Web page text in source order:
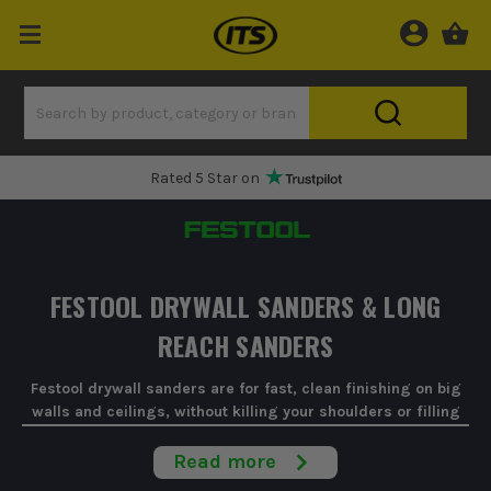
Rated 5 Star on
FESTOOL DRYWALL SANDERS & LONG
REACH SANDERS
Festool drywall sanders are for fast, clean finishing on big
walls and ceilings, without killing your shoulders or filling
When you're on a full skim, a big tape-and-joint, or you're just
Read more